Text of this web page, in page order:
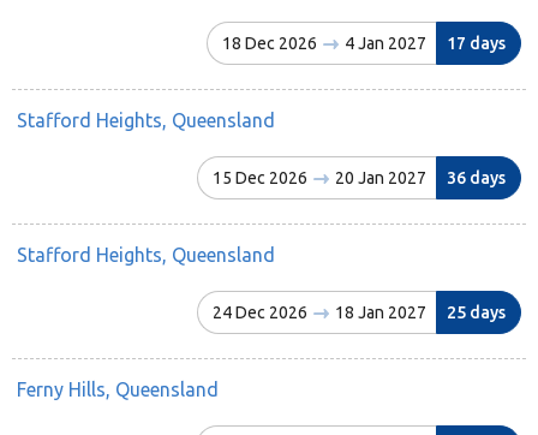
18 Dec 2026 4 Jan 2027 17 days
Stafford Heights, Queensland
15 Dec 2026 20 Jan 2027 36 days
Stafford Heights, Queensland
24 Dec 2026 18 Jan 2027 25 days
Ferny Hills, Queensland